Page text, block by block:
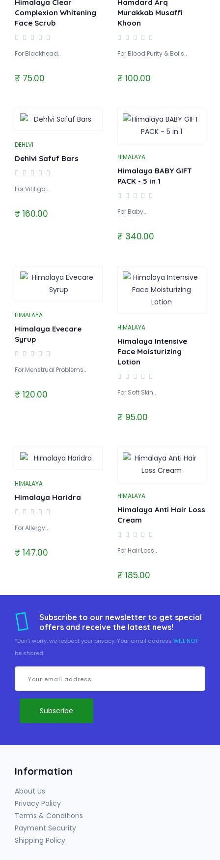
Himalaya Clear
Complexion Whitening
Face Scrub
For Blackhead..
₹ 75.00
Hamdard Arq
Murakkab Musaffi
Khoon
For Blood Purity & Boils..
₹ 100.00
DEHLVI
Dehlvi Safuf Bars
For Vitiligo..
₹ 160.00
HIMALAYA
Himalaya BABY GIFT
PACK - 5 in 1
For Baby..
₹ 340.00
HIMALAYA
Himalaya Evecare
Syrup
For Menstrual Problems..
₹ 120.00
HIMALAYA
Himalaya Intensive
Face Moisturizing
Lotion
For Soft Skin..
₹ 95.00
HIMALAYA
Himalaya Haridra
For Allergy..
₹ 147.00
HIMALAYA
Himalaya Anti Hair Loss
Cream
For Hair Loss..
₹ 185.00
Subscribe to our newsletter to get special
offers and receive the latest news!
*Don't worry, we respect your privacy. Your email address WILL NOT
be shared.
Information
About Us
Privacy Policy
Terms & Conditions
Payment Security
Shipping Policy